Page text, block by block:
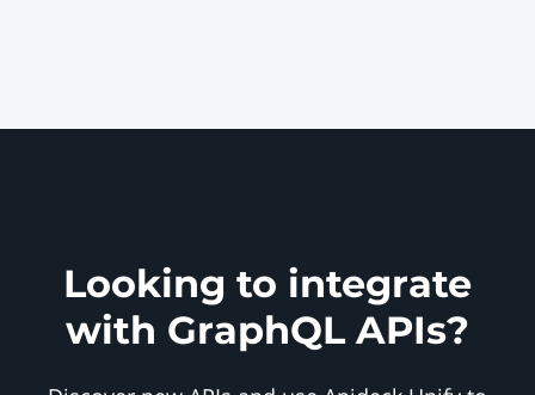
Looking to integrate
with GraphQL APIs?